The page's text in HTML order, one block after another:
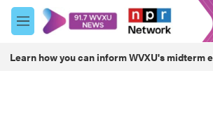
Skip to main content
M
e
u
Learn how you can inform WVXU's midterm